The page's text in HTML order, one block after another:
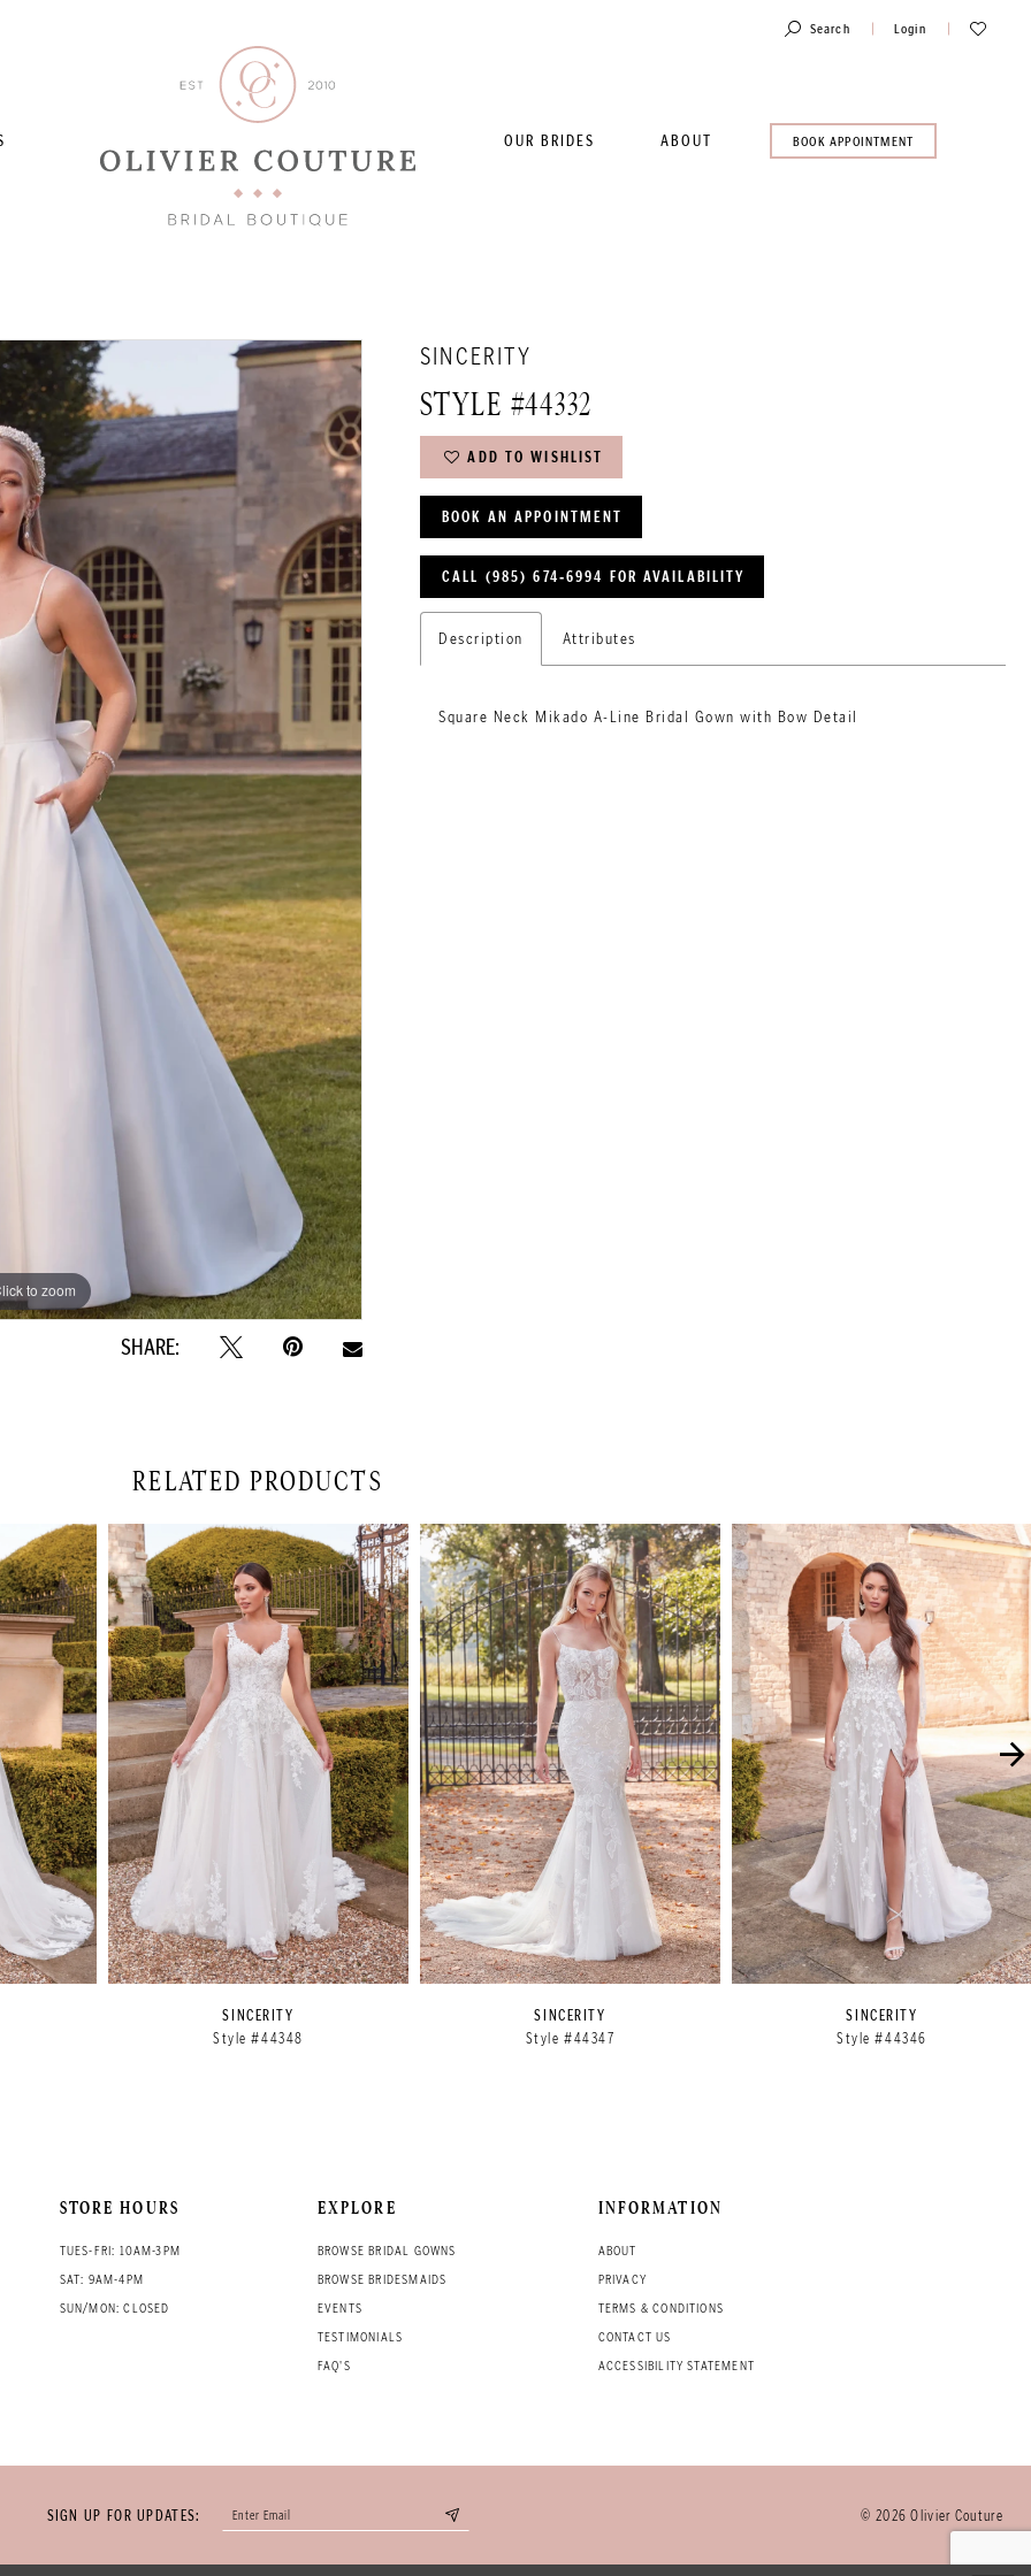
Search
Toggle
Login
Check
OUR BRIDES ABOUT
BOOK
AN
BOOK APPOINTMENT
to zoom
to zoom
SHARE:
SINCERITY
STYLE #44332
ADD TO WISHLIST
BOOK AN APPOINTMENT
CALL (985) 674‑6994 FOR AVAILABILITY
Description Attributes
Square Neck Mikado A-Line Bridal Gown with Bow Detail
RELATED PRODUCTS
SINCERITY
Style #44348
SINCERITY
Style #44347
SINCERITY
Style #44346
STORE HOURS
TUES-FRI: 10AM-3PM
SAT: 9AM-4PM
SUN/MON: CLOSED
EXPLORE
BROWSE BRIDAL GOWNS
BROWSE BRIDESMAIDS
EVENTS
TESTIMONIALS
FAQ'S
INFORMATION
ABOUT
PRIVACY
TERMS & CONDITIONS
CONTACT US
ACCESSIBILITY STATEMENT
SIGN UP FOR UPDATES: © 2026 Olivier Couture